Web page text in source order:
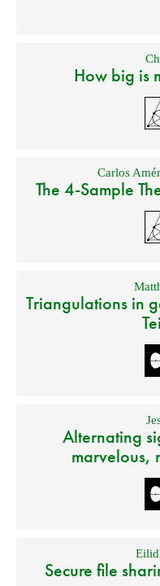
How big is
Carlos
The 4-Sample
Triangulations in
Alternating
marvelous,
Secure file